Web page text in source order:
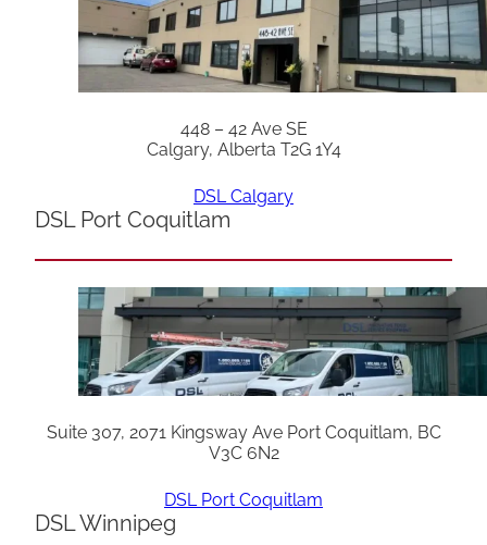
448 – 42 Ave SE
Calgary, Alberta T2G 1Y4
DSL Calgary
DSL Port Coquitlam
Suite 307, 2071 Kingsway Ave Port Coquitlam, BC
V3C 6N2
DSL Port Coquitlam
DSL Winnipeg